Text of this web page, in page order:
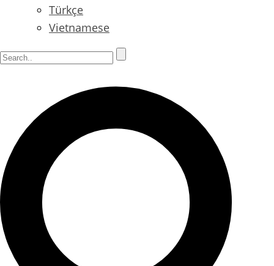
Türkçe
Vietnamese